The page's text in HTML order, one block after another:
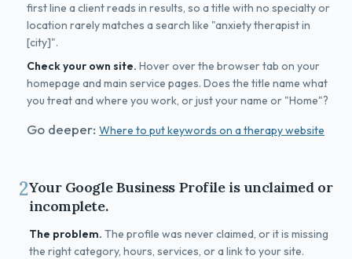
first line a client reads in results, so a title with no specialty or
location rarely matches a search like "anxiety therapist in
[city]".
Check your own site. Hover over the browser tab on your
homepage and main service pages. Does the title name what
you treat and where you work, or just your name or "Home"?
Go deeper: Where to put keywords on a therapy website
2Your Google Business Profile is unclaimed or
incomplete.
The problem. The profile was never claimed, or it is missing
the right category, hours, services, or a link to your site.